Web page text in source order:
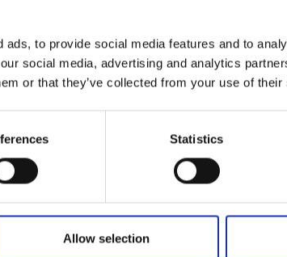
to provide social media features and to
social media, advertising and analytics
or that they’ve collected from your use of
Statistics
Allow selection
April and early May, eiders may be spotted
or twites may be spotted foraging for
at the base of the reef, known as